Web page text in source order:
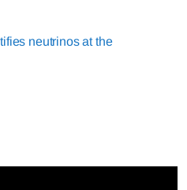
neutrinos at the